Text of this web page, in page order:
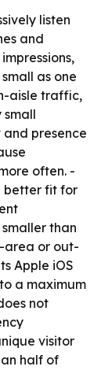
listen
and
as one
aisle traffic,
small
presence
often. -
better fit for
than
area or out-
Apple iOS
a maximum
not
visitor
half of